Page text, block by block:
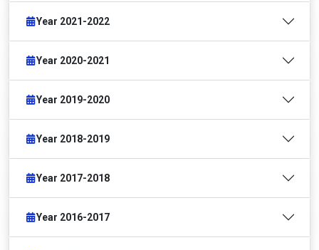
Year 2021-2022
Year 2020-2021
Year 2019-2020
Year 2018-2019
Year 2017-2018
Year 2016-2017